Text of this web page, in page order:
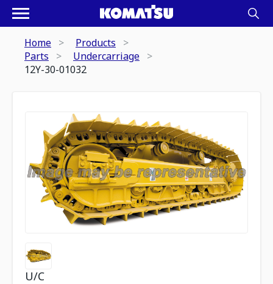
Home
Products
Parts
Undercarriage
12Y-30-01032
U/C